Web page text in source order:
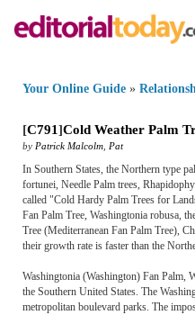
Your Online Guide »
[C791]Cold Weather Palm
by Patrick Malcolm Pat
In Southern States, the Northern type
fortunei, Needle Palm trees,
called "Cold Hardy Palm Trees for
Fan Palm Tree, Washingtonia robusa,
Tree (Mediterranean Fan Palm Tree),
their growth rate is faster than the
Washingtonia (Washington) Fan Palm,
the Southern United States. The
metropolitan boulevard parks. The